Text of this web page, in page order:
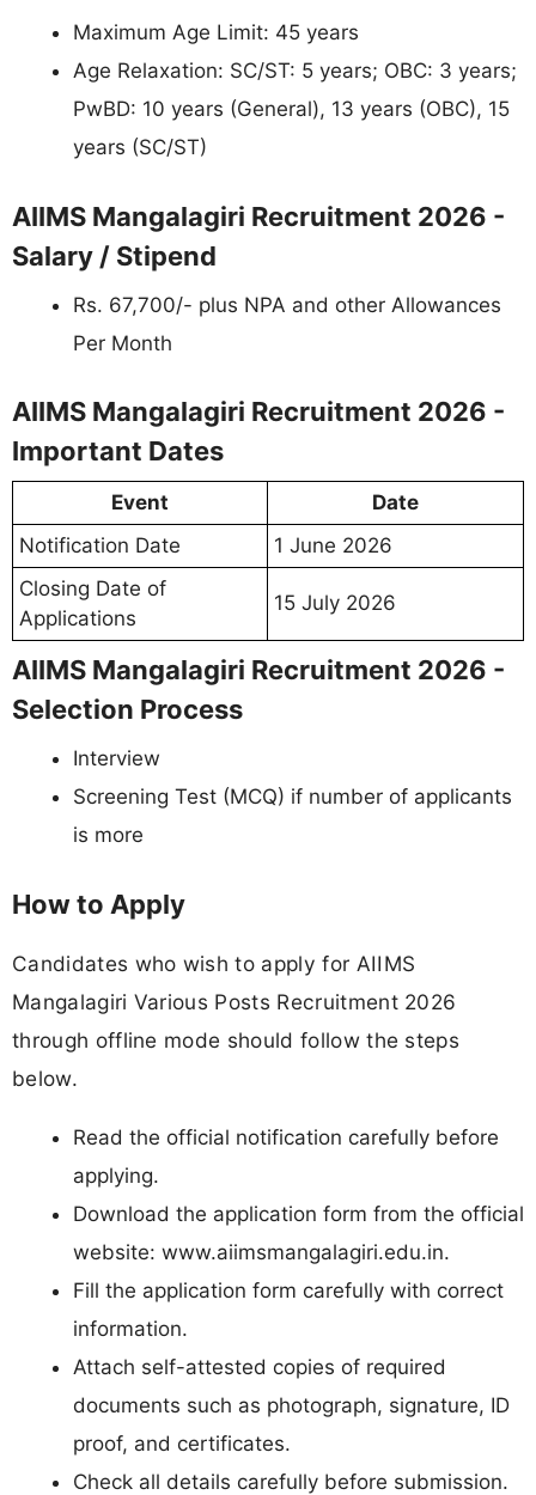
Maximum Age Limit: 45 years
Age Relaxation: SC/ST: 5 years; OBC: 3 years;
PwBD: 10 years (General), 13 years (OBC), 15
years (SC/ST)
AIIMS Mangalagiri Recruitment 2026 -
Salary / Stipend
Rs. 67,700/- plus NPA and other Allowances
Per Month
AIIMS Mangalagiri Recruitment 2026 -
Important Dates
Event
Date
Notification Date
1 June 2026
Closing Date of
Applications
15 July 2026
AIIMS Mangalagiri Recruitment 2026 -
Selection Process
Interview
Screening Test (MCQ) if number of applicants
is more
How to Apply
Candidates who wish to apply for AIIMS
Mangalagiri Various Posts Recruitment 2026
through offline mode should follow the steps
below.
Read the official notification carefully before
applying.
Download the application form from the official
website: www.aiimsmangalagiri.edu.in.
Fill the application form carefully with correct
information.
Attach self-attested copies of required
documents such as photograph, signature, ID
proof, and certificates.
Check all details carefully before submission.